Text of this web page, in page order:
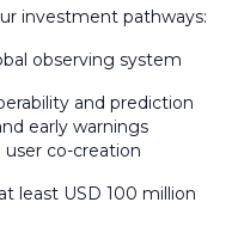
investment pathways:
observing system
and prediction
early warnings
co-creation
least USD 100 million